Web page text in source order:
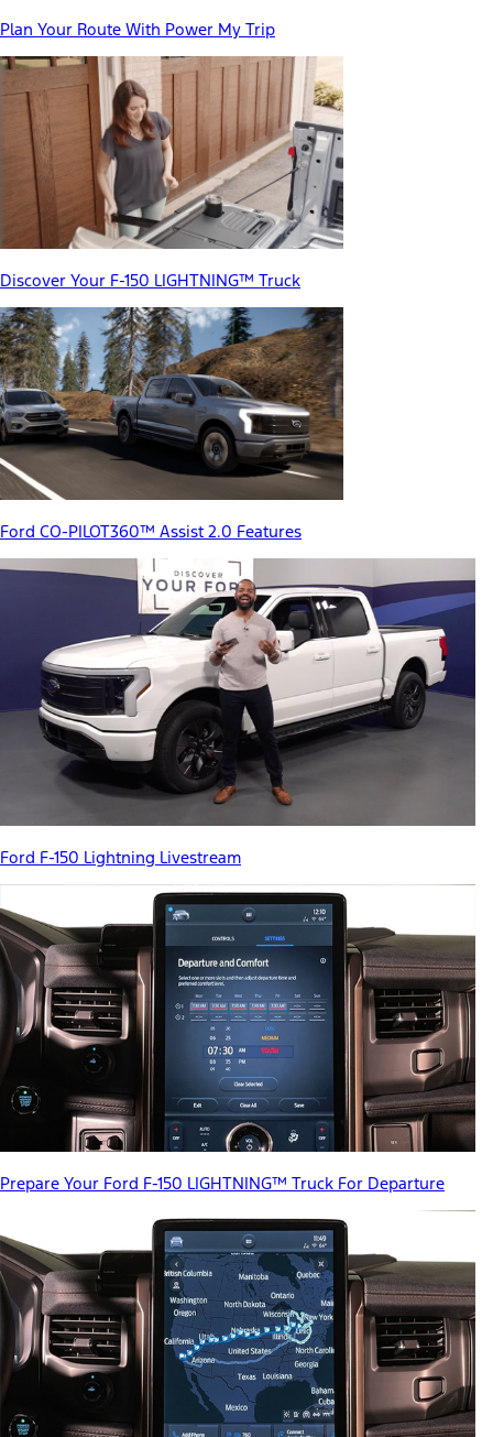
Plan Your Route With Power My Trip
Discover Your F-150 LIGHTNING™ Truck
Ford CO-PILOT360™ Assist 2.0 Features
Ford F-150 Lightning Livestream
Prepare Your Ford F-150 LIGHTNING™ Truck For Departure